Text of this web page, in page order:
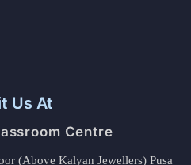
Us At
Centre
(Above Kalyan Jewellers) Pusa